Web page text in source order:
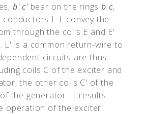
b'c'bear on the ringsb c,
conductors L L convey the
through the coils E and E'
L' is a common return-wire to
circuits are thus
coils C of the exciter and
the other coils C' of the
of the generator. It results
operation of the exciter